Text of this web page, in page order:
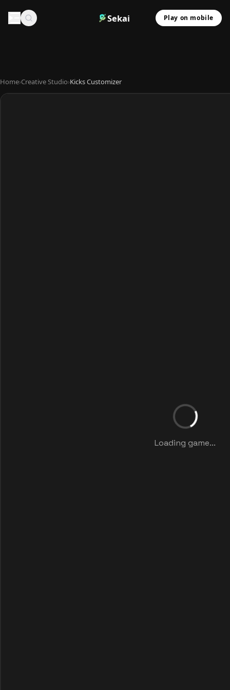
Sekai Play on mobile
Home›Creative Studio›Kicks Customizer
Loading game...